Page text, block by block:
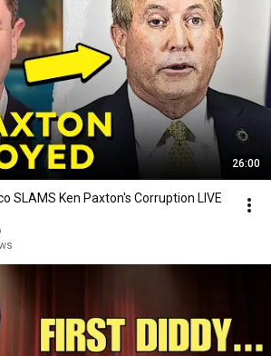
26:00
SLAMS Ken Paxton's Corruption LIVE